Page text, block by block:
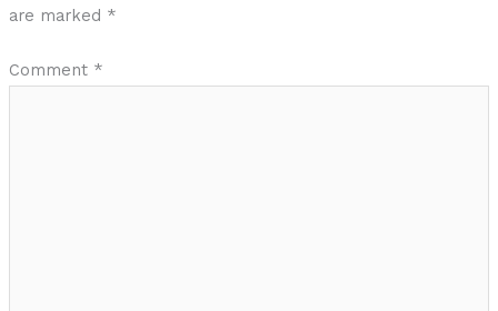
are marked *
Comment *